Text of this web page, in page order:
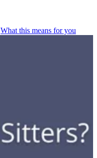
What this means for you